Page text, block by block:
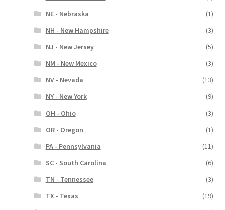
NE - Nebraska
(1)
NH - New Hampshire
(3)
NJ - New Jersey
(5)
NM - New Mexico
(3)
NV - Nevada
(13)
NY - New York
(9)
OH - Ohio
(3)
OR - Oregon
(1)
PA - Pennsylvania
(11)
SC - South Carolina
(6)
TN - Tennessee
(3)
TX - Texas
(19)